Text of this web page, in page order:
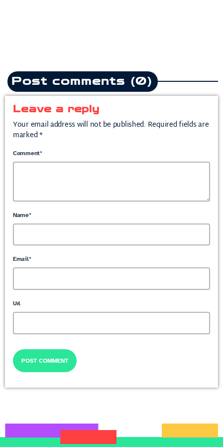
Post comments (0)
Leave a reply
Your email address will not be published. Required fields are
marked *
Comment*
Name*
Email*
Url